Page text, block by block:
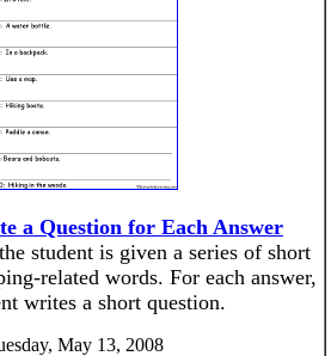
a Question for Each Answer
student is given a series of short
related words. For each answer,
writes a short question.
May 13, 2008